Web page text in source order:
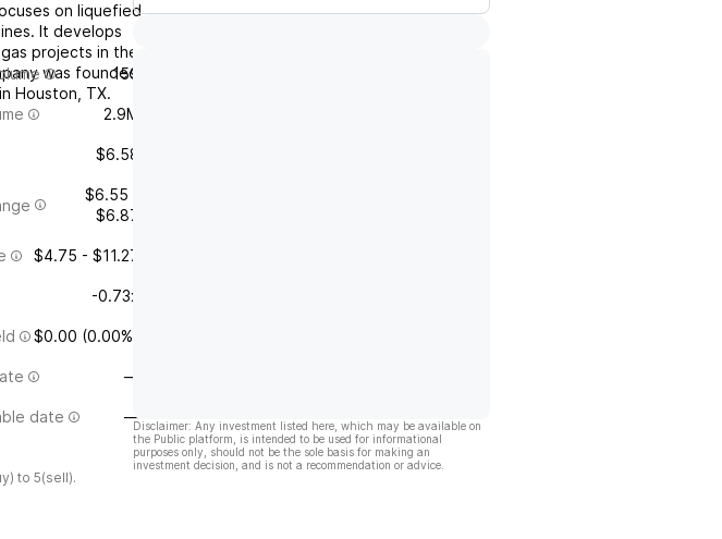
on liquefied
It develops
projects in the
was founded
Houston, TX.
159
2.9M
$6.58
$6.55 -
$6.87
$4.75 - $11.27
-0.73x
$0.00 (0.00%)
—
date —
to 5(sell).
Disclaimer: Any investment listed here, which may be available on
the Public platform, is intended to be used for informational
purposes only, should not be the sole basis for making an
investment decision, and is not a recommendation or advice.